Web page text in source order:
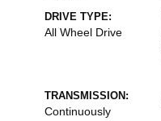
DRIVE TYPE:
All Wheel Drive
TRANSMISSION:
Continuously